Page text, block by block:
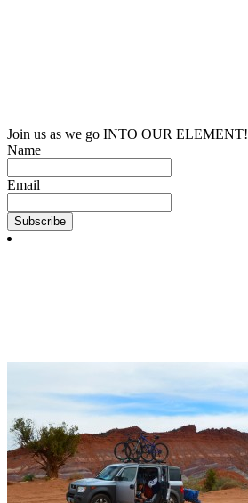
Join us as we go INTO OUR ELEMENT!
Name
Email
Subscribe